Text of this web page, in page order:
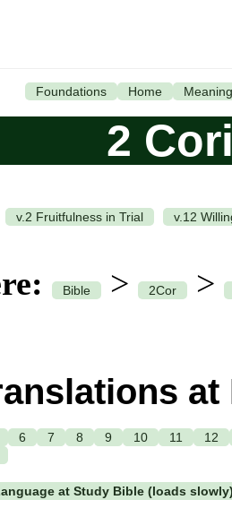
Foundations Home Meaning
2
v.2 Fruitfulness in Trial v.12
Bible > 2Cor >
6 7 8 9 10 11
12
at Study Bible (loads